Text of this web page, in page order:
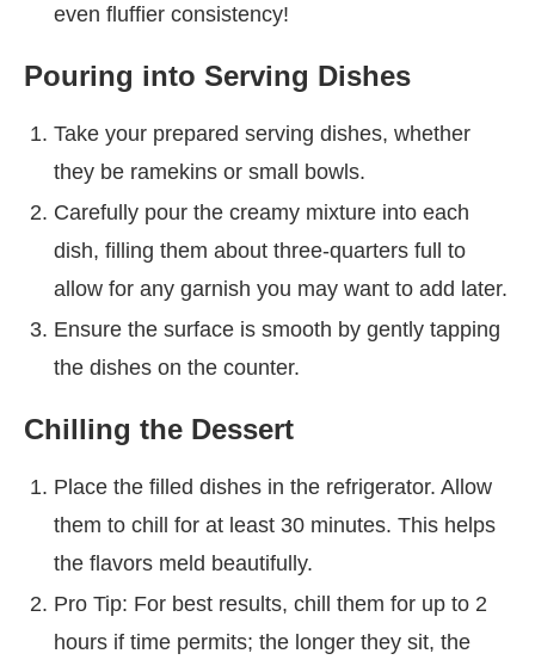
even fluffier consistency!
Pouring into Serving Dishes
Take your prepared serving dishes, whether
they be ramekins or small bowls.
Carefully pour the creamy mixture into each
dish, filling them about three-quarters full to
allow for any garnish you may want to add later.
Ensure the surface is smooth by gently tapping
the dishes on the counter.
Chilling the Dessert
Place the filled dishes in the refrigerator. Allow
them to chill for at least 30 minutes. This helps
the flavors meld beautifully.
Pro Tip: For best results, chill them for up to 2
hours if time permits; the longer they sit, the